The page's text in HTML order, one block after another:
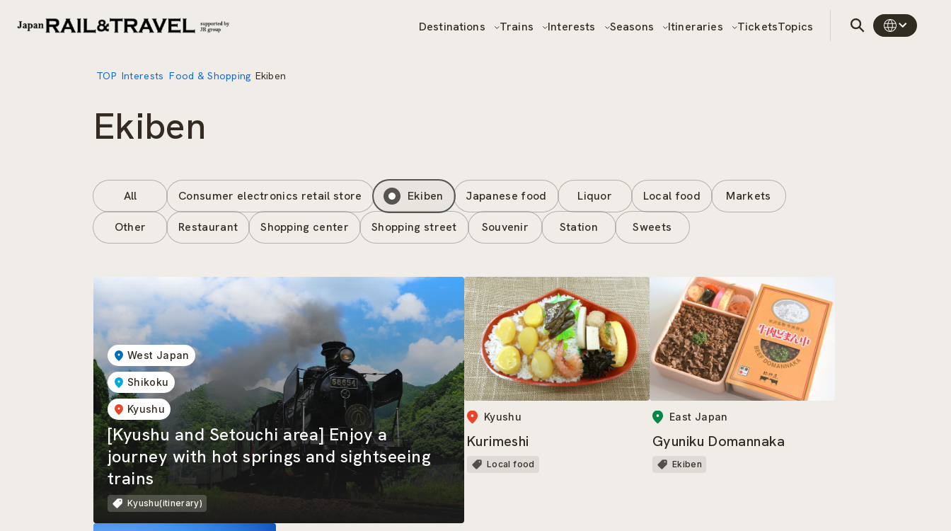
Destinations Trains Interests Seasons Itineraries TicketsTopics
TOP Interests Food & Shopping Ekiben
Ekiben
All Consumer electronics retail store Ekiben Japanese food Liquor Local food Markets
Other Restaurant Shopping center Shopping street Souvenir Station Sweets
West Japan
Shikoku
Kyushu
[Kyushu and Setouchi area] Enjoy a
journey with hot springs and sightseeing
trains
Kyushu(itinerary)
Kyushu
Kurimeshi
Local food
East Japan
Gyuniku Domannaka
Ekiben